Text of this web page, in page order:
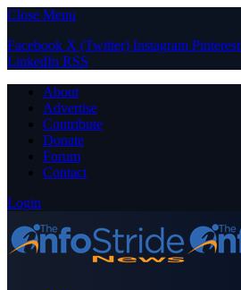
Close Menu
Facebook X (Twitter) Instagram Pinterest
LinkedIn RSS
About
Advertise
Contribute
Donate
Forum
Contact
Login